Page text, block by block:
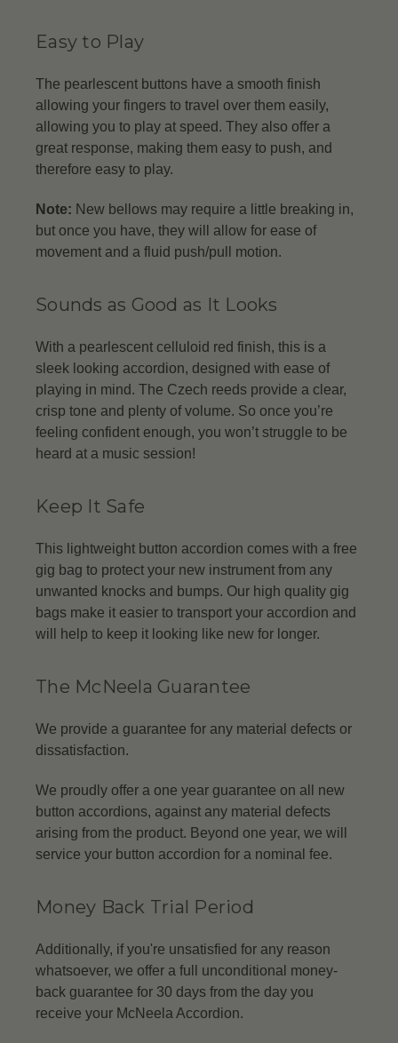
Easy to Play
The pearlescent buttons have a smooth finish
allowing your fingers to travel over them easily,
allowing you to play at speed. They also offer a
great response, making them easy to push, and
therefore easy to play.
Note: New bellows may require a little breaking in,
but once you have, they will allow for ease of
movement and a fluid push/pull motion.
Sounds as Good as It Looks
With a pearlescent celluloid red finish, this is a
sleek looking accordion, designed with ease of
playing in mind. The Czech reeds provide a clear,
crisp tone and plenty of volume. So once you’re
feeling confident enough, you won’t struggle to be
heard at a music session!
Keep It Safe
This lightweight button accordion comes with a free
gig bag to protect your new instrument from any
unwanted knocks and bumps. Our high quality gig
bags make it easier to transport your accordion and
will help to keep it looking like new for longer.
The McNeela Guarantee
We provide a guarantee for any material defects or
dissatisfaction.
We proudly offer a one year guarantee on all new
button accordions, against any material defects
arising from the product. Beyond one year, we will
service your button accordion for a nominal fee.
Money Back Trial Period
Additionally, if you're unsatisfied for any reason
whatsoever, we offer a full unconditional money-
back guarantee for 30 days from the day you
receive your McNeela Accordion.